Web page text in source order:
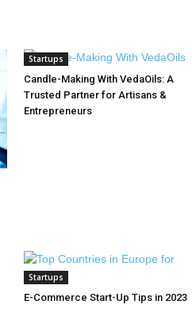
Startups
Candle-Making With VedaOils: A
Trusted Partner for Artisans &
Entrepreneurs
Startups
E-Commerce Start-Up Tips in 2023